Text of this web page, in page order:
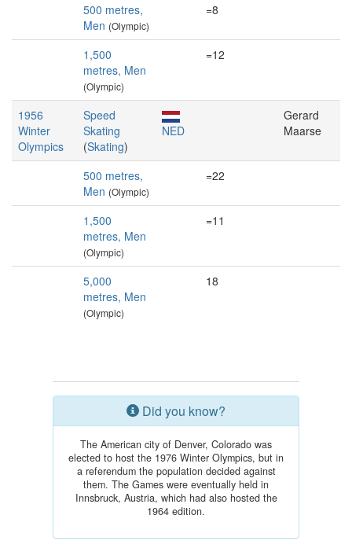
500 metres,
Men (Olympic)
=8
1,500
metres, Men
(Olympic)
=12
1956
Winter
Olympics
Speed
Skating
(Skating)
NED
Gerard
Maarse
500 metres,
Men (Olympic)
=22
1,500
metres, Men
(Olympic)
=11
5,000
metres, Men
(Olympic)
18
Did you know?
The American city of Denver, Colorado was
elected to host the 1976 Winter Olympics, but in
a referendum the population decided against
them. The Games were eventually held in
Innsbruck, Austria, which had also hosted the
1964 edition.